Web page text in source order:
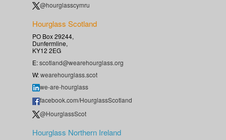
@hourglasscymru
Hourglass Scotland
PO Box 29244,
Dunfermline,
KY12 2EG
E:scotland@wearehourglass.org
W:wearehourglass.scot
we-are-hourglass
facebook.com/HourglassScotland
@HourglassScot
Hourglass Northern Ireland